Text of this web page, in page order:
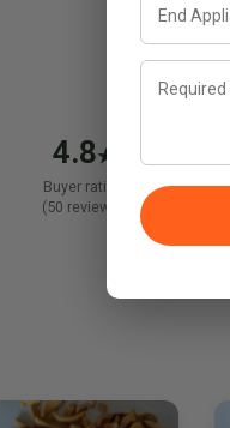
4.8★
Buyer rating
(50 reviews)